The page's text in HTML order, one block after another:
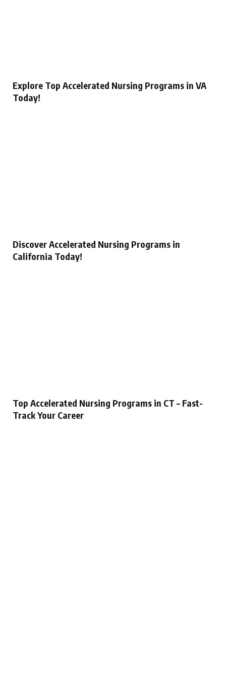
Explore Top Accelerated Nursing Programs in VA
Today!
Discover Accelerated Nursing Programs in
California Today!
Top Accelerated Nursing Programs in CT – Fast-
Track Your Career